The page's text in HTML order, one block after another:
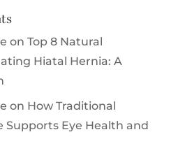
on Top 8 Natural
Hiatal Hernia: A
on How Traditional
Supports Eye Health and